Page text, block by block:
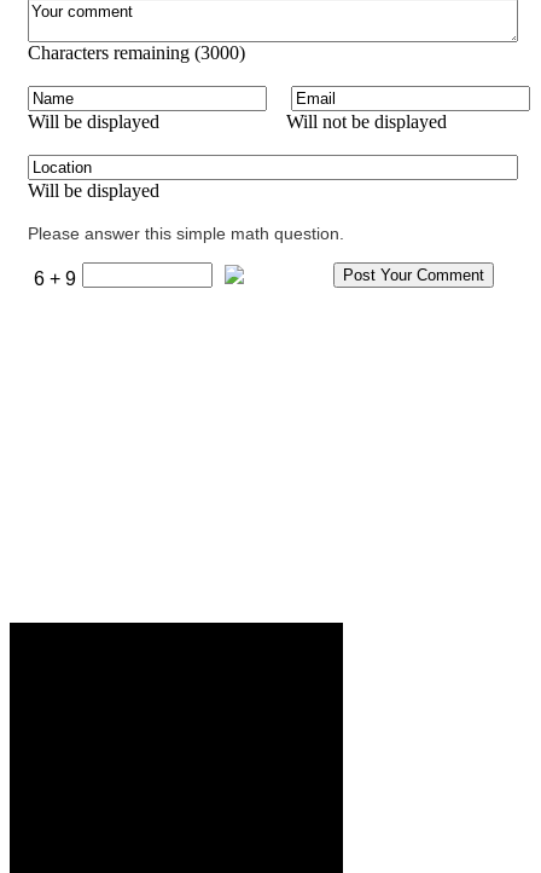
Characters remaining (3000)
Will be displayed Will not be displayed
Will be displayed
Please answer this simple math question.
6 + 9